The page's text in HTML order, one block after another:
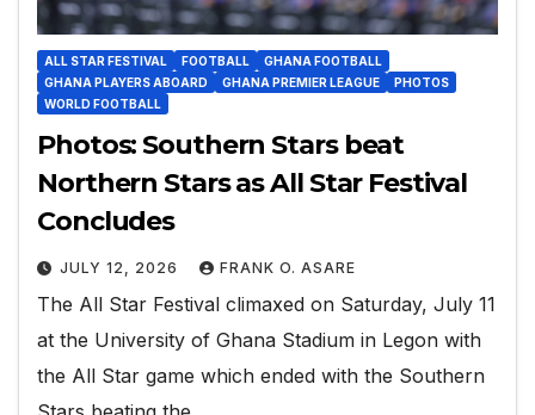
ALL STAR FESTIVAL FOOTBALL
GHANA FOOTBALL
GHANA PLAYERS ABOARD
GHANA PREMIER LEAGUE
PHOTOS
WORLD FOOTBALL
Photos: Southern Stars beat
Northern Stars as All Star Festival
Concludes
JULY 12, 2026 FRANK O. ASARE
The All Star Festival climaxed on Saturday, July 11
at the University of Ghana Stadium in Legon with
the All Star game which ended with the Southern